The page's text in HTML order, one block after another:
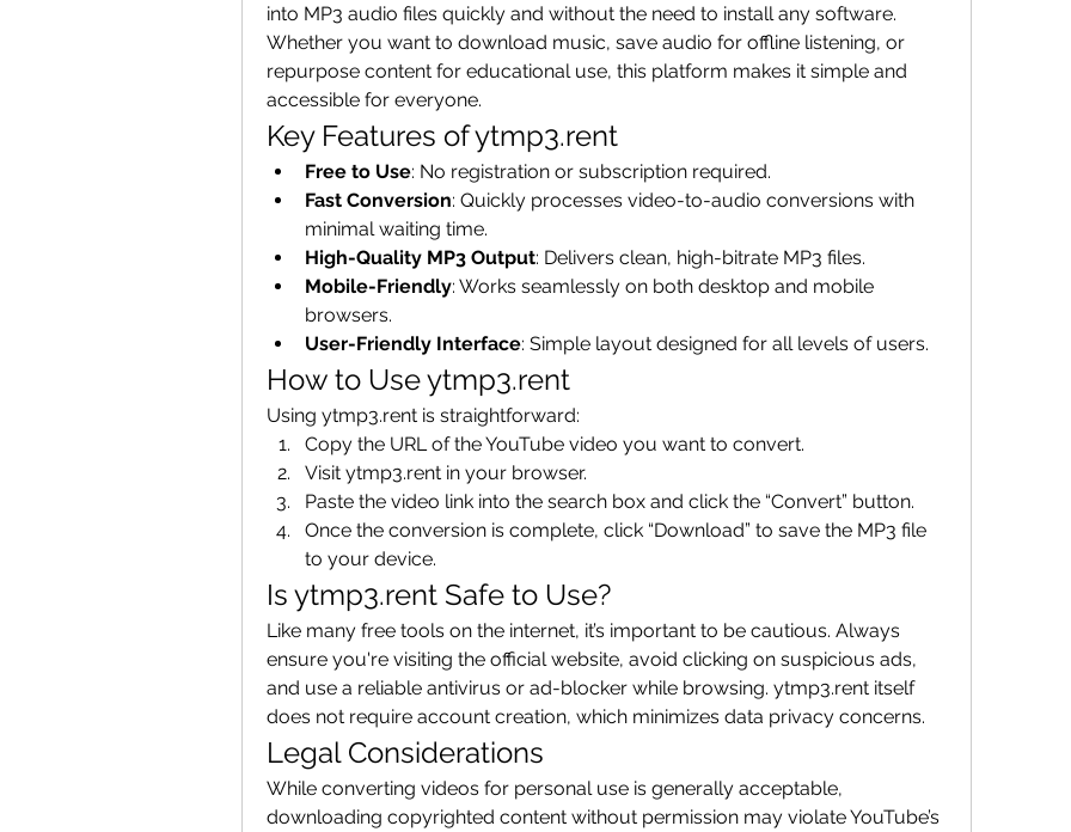
into MP3 audio files quickly and without the need to install any software.
Whether you want to download music, save audio for offline listening, or
repurpose content for educational use, this platform makes it simple and
accessible for everyone.
Key Features of ytmp3.rent
Free to Use: No registration or subscription required.
Fast Conversion: Quickly processes video-to-audio conversions with
minimal waiting time.
High-Quality MP3 Output: Delivers clean, high-bitrate MP3 files.
Mobile-Friendly: Works seamlessly on both desktop and mobile
browsers.
User-Friendly Interface: Simple layout designed for all levels of users.
How to Use ytmp3.rent
Using ytmp3.rent is straightforward:
Copy the URL of the YouTube video you want to convert.
Visit ytmp3.rent in your browser.
Paste the video link into the search box and click the “Convert” button.
Once the conversion is complete, click “Download” to save the MP3 file
to your device.
Is ytmp3.rent Safe to Use?
Like many free tools on the internet, it’s important to be cautious. Always
ensure you're visiting the official website, avoid clicking on suspicious ads,
and use a reliable antivirus or ad-blocker while browsing. ytmp3.rent itself
does not require account creation, which minimizes data privacy concerns.
Legal Considerations
While converting videos for personal use is generally acceptable,
downloading copyrighted content without permission may violate YouTube’s